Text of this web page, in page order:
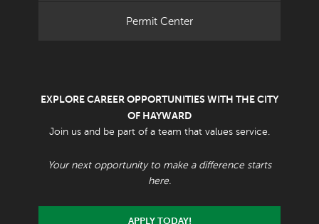
Permit Center
EXPLORE CAREER OPPORTUNITIES WITH THE CITY
OF HAYWARD
Join us and be part of a team that values service.
Your next opportunity to make a difference starts
here.
APPLY TODAY!